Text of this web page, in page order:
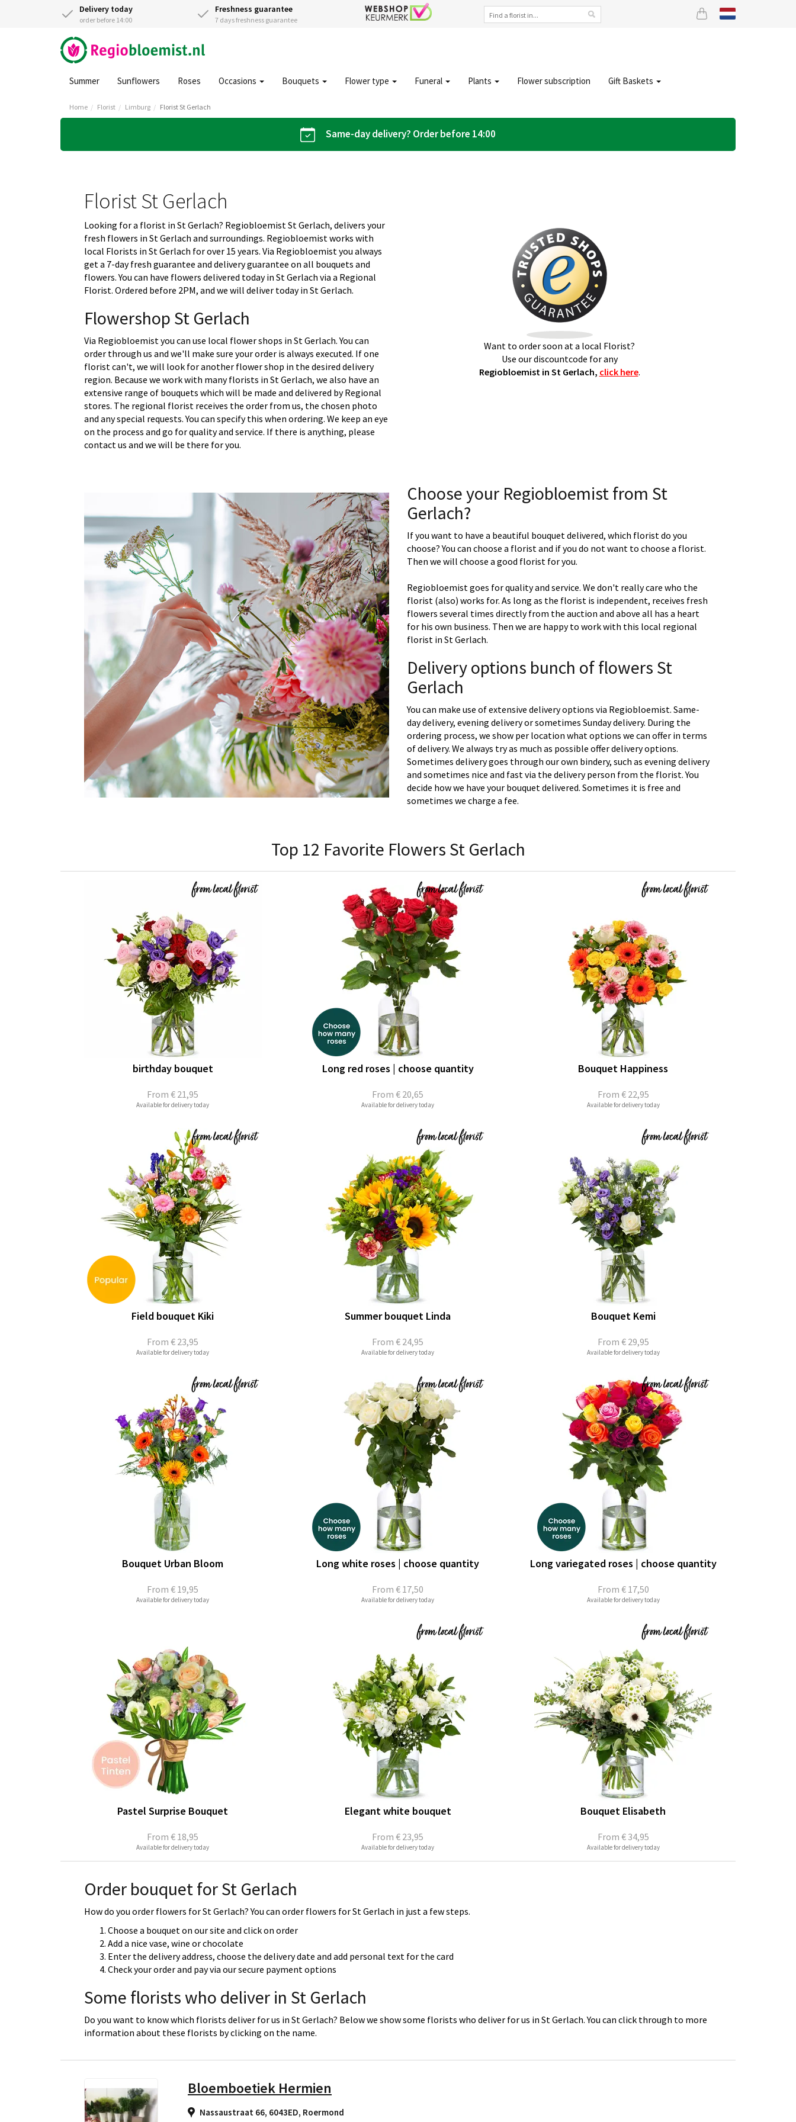
Delivery today
order before 14:00
Freshness guarantee
7 days freshness guarantee
Summer Sunflowers Roses Occasions Bouquets Flower type Funeral Plants Flower subscription Gift Baskets
Home Florist Limburg Florist St Gerlach
Same-day delivery? Order before 14:00
Florist St Gerlach
Looking for a florist in St Gerlach? Regiobloemist St Gerlach, delivers your
fresh flowers in St Gerlach and surroundings. Regiobloemist works with
local Florists in St Gerlach for over 15 years. Via Regiobloemist you always
get a 7-day fresh guarantee and delivery guarantee on all bouquets and
flowers. You can have flowers delivered today in St Gerlach via a Regional
Florist. Ordered before 2PM, and we will deliver today in St Gerlach.
Flowershop St Gerlach
Via Regiobloemist you can use local flower shops in St Gerlach. You can
order through us and we'll make sure your order is always executed. If one
florist can't, we will look for another flower shop in the desired delivery
region. Because we work with many florists in St Gerlach, we also have an
extensive range of bouquets which will be made and delivered by Regional
stores. The regional florist receives the order from us, the chosen photo
and any special requests. You can specify this when ordering. We keep an eye
on the process and go for quality and service. If there is anything, please
contact us and we will be there for you.
Want to order soon at a local Florist?
Use our discountcode for any
Regiobloemist in St Gerlach, click here.
Choose your Regiobloemist from St
Gerlach?
If you want to have a beautiful bouquet delivered, which florist do you
choose? You can choose a florist and if you do not want to choose a florist.
Then we will choose a good florist for you.
Regiobloemist goes for quality and service. We don't really care who the
florist (also) works for. As long as the florist is independent, receives fresh
flowers several times directly from the auction and above all has a heart
for his own business. Then we are happy to work with this local regional
florist in St Gerlach.
Delivery options bunch of flowers St
Gerlach
You can make use of extensive delivery options via Regiobloemist. Same-
day delivery, evening delivery or sometimes Sunday delivery. During the
ordering process, we show per location what options we can offer in terms
of delivery. We always try as much as possible offer delivery options.
Sometimes delivery goes through our own bindery, such as evening delivery
and sometimes nice and fast via the delivery person from the florist. You
decide how we have your bouquet delivered. Sometimes it is free and
sometimes we charge a fee.
Top 12 Favorite Flowers St Gerlach
From € 21,95
birthday bouquet
Available for delivery today
From € 20,65
Long red roses | choose quantity
Available for delivery today
From € 22,95
Bouquet Happiness
Available for delivery today
From € 23,95
Field bouquet Kiki
Available for delivery today
From € 24,95
Summer bouquet Linda
Available for delivery today
From € 29,95
Bouquet Kemi
Available for delivery today
From € 19,95
Bouquet Urban Bloom
Available for delivery today
From € 17,50
Long white roses | choose quantity
Available for delivery today
From € 17,50
Long variegated roses | choose quantity
Available for delivery today
From € 18,95
Pastel Surprise Bouquet
Available for delivery today
From € 23,95
Elegant white bouquet
Available for delivery today
From € 34,95
Bouquet Elisabeth
Available for delivery today
Order bouquet for St Gerlach
How do you order flowers for St Gerlach? You can order flowers for St Gerlach in just a few steps.
Choose a bouquet on our site and click on order
Add a nice vase, wine or chocolate
Enter the delivery address, choose the delivery date and add personal text for the card
Check your order and pay via our secure payment options
Some florists who deliver in St Gerlach
Do you want to know which florists deliver for us in St Gerlach? Below we show some florists who deliver for us in St Gerlach. You can click through to more
information about these florists by clicking on the name.
Bloemboetiek Hermien
Nassaustraat 66, 6043ED, Roermond